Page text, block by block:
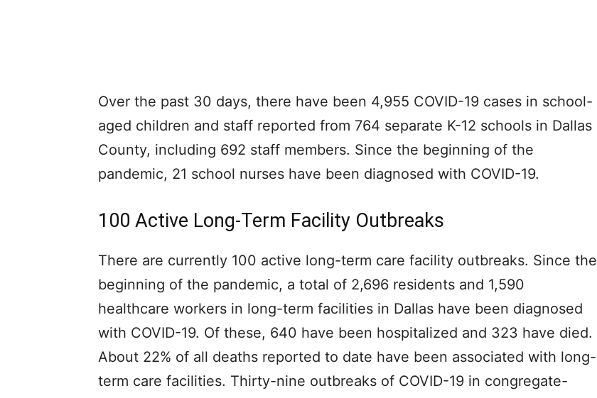
Over the past 30 days, there have been 4,955 COVID-19 cases in school-
aged children and staff reported from 764 separate K-12 schools in Dallas
County, including 692 staff members. Since the beginning of the
pandemic, 21 school nurses have been diagnosed with COVID-19.
100 Active Long-Term Facility Outbreaks
There are currently 100 active long-term care facility outbreaks. Since the
beginning of the pandemic, a total of 2,696 residents and 1,590
healthcare workers in long-term facilities in Dallas have been diagnosed
with COVID-19. Of these, 640 have been hospitalized and 323 have died.
About 22% of all deaths reported to date have been associated with long-
term care facilities. Thirty-nine outbreaks of COVID-19 in congregate-